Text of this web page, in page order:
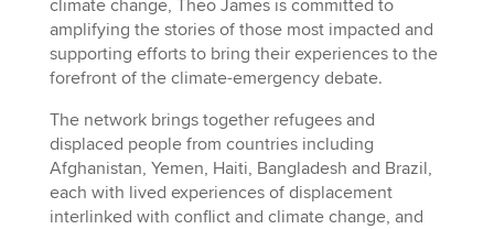
climate change, Theo James is committed to
amplifying the stories of those most impacted and
supporting efforts to bring their experiences to the
forefront of the climate-emergency debate.
The network brings together refugees and
displaced people from countries including
Afghanistan, Yemen, Haiti, Bangladesh and Brazil,
each with lived experiences of displacement
interlinked with conflict and climate change, and